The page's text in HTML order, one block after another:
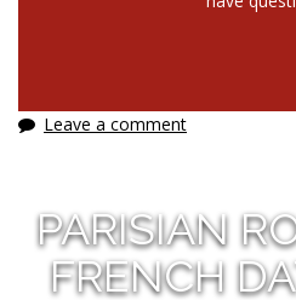
Leave a comment
PARISIAN
FRENCH